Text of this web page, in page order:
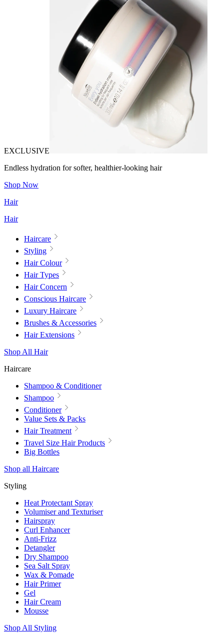
EXCLUSIVE
Endless hydration for softer, healthier-looking hair
Shop Now
Hair
Hair
Haircare
Styling
Hair Colour
Hair Types
Hair Concern
Conscious Haircare
Luxury Haircare
Brushes & Accessories
Hair Extensions
Shop All Hair
Haircare
Shampoo & Conditioner
Shampoo
Conditioner
Value Sets & Packs
Hair Treatment
Travel Size Hair Products
Big Bottles
Shop all Haircare
Styling
Heat Protectant Spray
Volumiser and Texturiser
Hairspray
Curl Enhancer
Anti-Frizz
Detangler
Dry Shampoo
Sea Salt Spray
Wax & Pomade
Hair Primer
Gel
Hair Cream
Mousse
Shop All Styling